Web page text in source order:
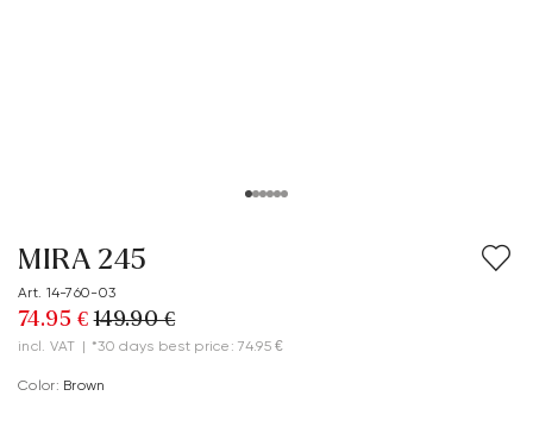
MIRA 245
Art. 14-760-03
74.95 € 149.90 €
incl. VAT | *30 days best price: 74.95 €
Color: brown